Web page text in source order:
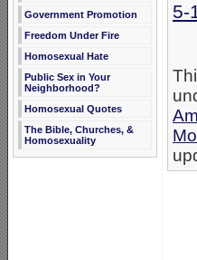
Government Promotion
Freedom Under Fire
Homosexual Hate
Public Sex in Your
Neighborhood?
Homosexual Quotes
The Bible, Churches, &
Homosexuality
5-